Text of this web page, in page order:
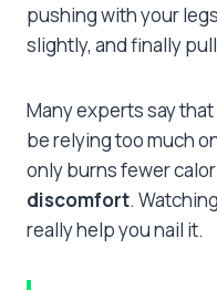
pushing with your
slightly, and finally
Many experts say
be relying too much
only burns fewer
discomfort.
really help you nail it.